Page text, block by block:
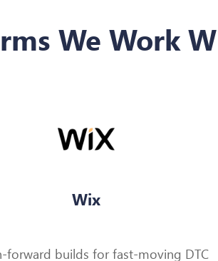
We Work
Wix
forward builds for fast-moving DTC